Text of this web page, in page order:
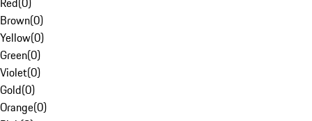
Brown(0)
Yellow(0)
Green(0)
Violet(0)
Gold(0)
Orange(0)